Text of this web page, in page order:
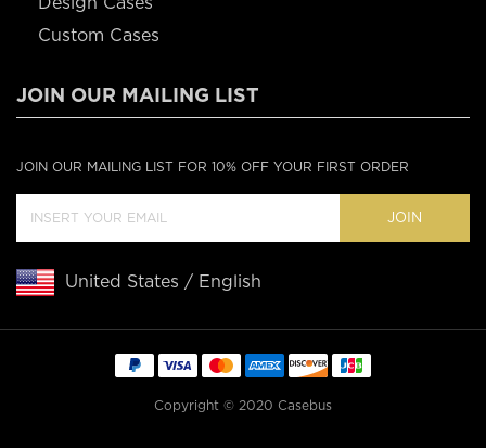
Custom Cases
JOIN OUR MAILING LIST
JOIN OUR MAILING LIST FOR 10% OFF YOUR FIRST ORDER
JOIN
United States / English
Copyright © 2020 Casebus